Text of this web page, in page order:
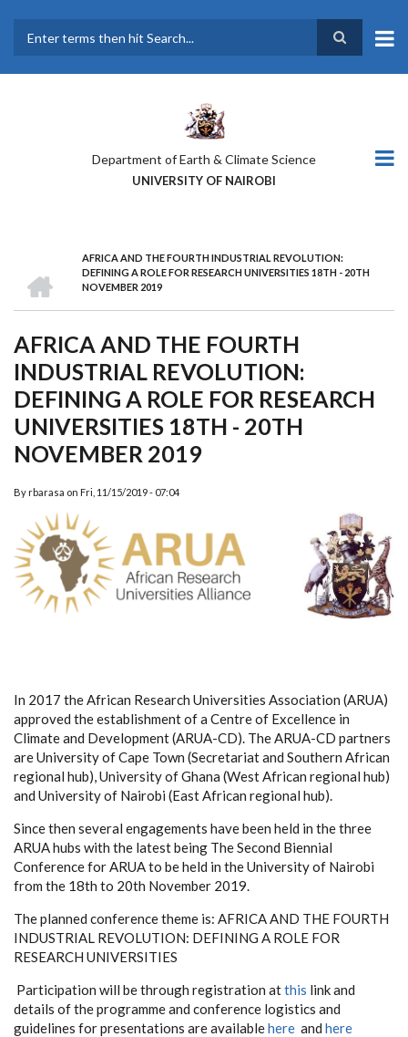
main
Department of Earth & Climate Science
UNIVERSITY OF NAIROBI
BREADCRUMB
AFRICA AND THE FOURTH INDUSTRIAL REVOLUTION:
DEFINING A ROLE FOR RESEARCH UNIVERSITIES 18TH - 20TH
NOVEMBER 2019
AFRICA AND THE FOURTH
INDUSTRIAL REVOLUTION:
DEFINING A ROLE FOR RESEARCH
UNIVERSITIES 18TH - 20TH
NOVEMBER 2019
By rbarasa on Fri, 11/15/2019 - 07:04
In 2017 the African Research Universities Association (ARUA)
approved the establishment of a Centre of Excellence in
Climate and Development (ARUA-CD). The ARUA-CD partners
are University of Cape Town (Secretariat and Southern African
regional hub), University of Ghana (West African regional hub)
and University of Nairobi (East African regional hub).
Since then several engagements have been held in the three
ARUA hubs with the latest being The Second Biennial
Conference for ARUA to be held in the University of Nairobi
from the 18th to 20th November 2019.
The planned conference theme is: AFRICA AND THE FOURTH
INDUSTRIAL REVOLUTION: DEFINING A ROLE FOR
RESEARCH UNIVERSITIES
Participation will be through registration atthis link and
details of the programme and conference logistics and
guidelines for presentations are availablehere and here